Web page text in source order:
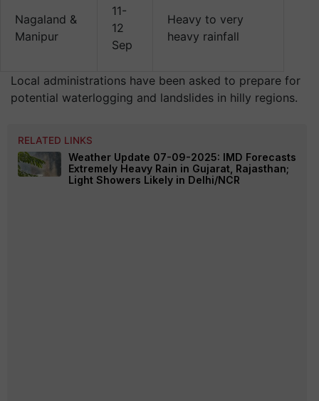
Nagaland &
Manipur
11-
12
Sep
Heavy to very
heavy rainfall
Local administrations have been asked to prepare for
potential waterlogging and landslides in hilly regions.
RELATED LINKS
Weather Update 07-09-2025: IMD Forecasts
Extremely Heavy Rain in Gujarat, Rajasthan;
Light Showers Likely in Delhi/NCR